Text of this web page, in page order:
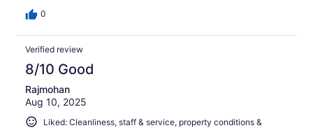
0
Verified review
8/10 Good
Rajmohan
Aug 10, 2025
Liked: Cleanliness, staff & service, property conditions &